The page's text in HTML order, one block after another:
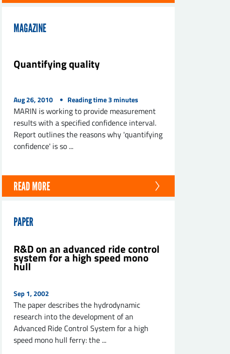
MAGAZINE
Quantifying quality
Aug 26, 2010 Reading time3 minutes
MARIN is working to provide measurement
results with a specified confidence interval.
Report outlines the reasons why 'quantifying
confidence' is so ...
READ MORE
PAPER
R&D on an advanced ride control
system for a high speed mono
hull
Sep 1, 2002
The paper describes the hydrodynamic
research into the development of an
Advanced Ride Control System for a high
speed mono hull ferry: the ...